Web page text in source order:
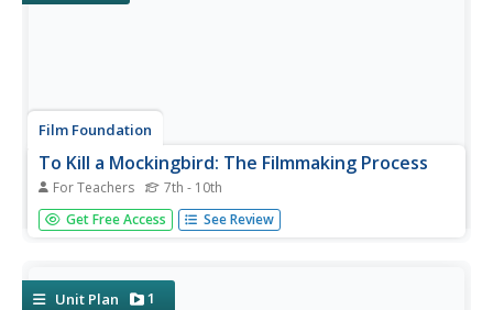
Film Foundation
To Kill a Mockingbird: The Filmmaking Process
For Teachers 7th - 10th
"I'll just wait for the movie version." How often have you
heard that line? Transform passive viewers into active
packet is...
Get Free Access See Review
Unit Plan 1